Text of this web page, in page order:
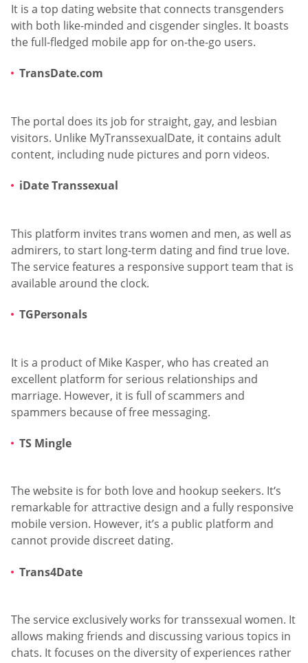
It is a top dating website that connects transgenders
with both like-minded and cisgender singles. It boasts
the full-fledged mobile app for on-the-go users.
TransDate.com
The portal does its job for straight, gay, and lesbian
visitors. Unlike MyTranssexualDate, it contains adult
content, including nude pictures and porn videos.
iDate Transsexual
This platform invites trans women and men, as well as
admirers, to start long-term dating and find true love.
The service features a responsive support team that is
available around the clock.
TGPersonals
It is a product of Mike Kasper, who has created an
excellent platform for serious relationships and
marriage. However, it is full of scammers and
spammers because of free messaging.
TS Mingle
The website is for both love and hookup seekers. It‘s
remarkable for attractive design and a fully responsive
mobile version. However, it’s a public platform and
cannot provide discreet dating.
Trans4Date
The service exclusively works for transsexual women. It
allows making friends and discussing various topics in
chats. It focuses on the diversity of experiences rather